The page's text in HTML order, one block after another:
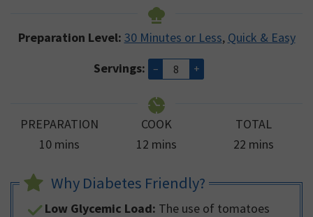
Preparation Level: 30 Minutes or Less, Quick & Easy
Servings: – +
PREPARATION
10minutes
mins
COOK
12minutes
mins
TOTAL
22 minutes
mins
Why Diabetes Friendly?
Low Glycemic Load: The use of tomatoes